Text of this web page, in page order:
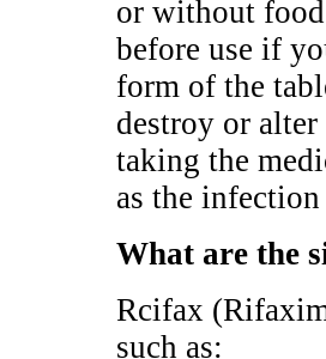
or without
before use if
form of the
destroy or
taking the
as the
What are the
Rcifax
such as: